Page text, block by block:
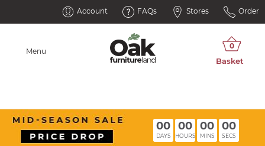
Account FAQs Stores Order
Menu
00
DAYS
00
HOURS
00
MINS
00
SECS